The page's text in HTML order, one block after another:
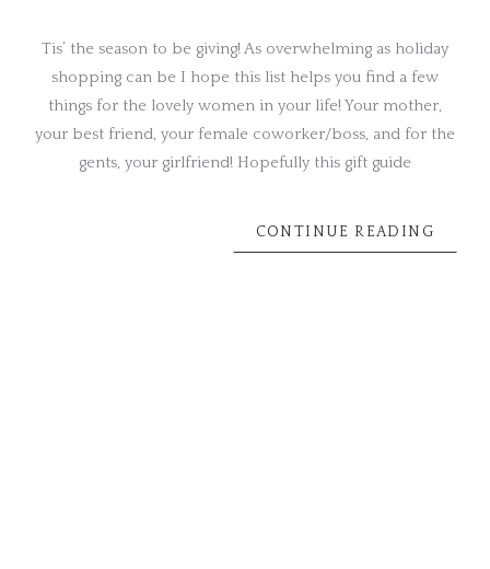
Tis’ the season to be giving! As overwhelming as holiday
shopping can be I hope this list helps you find a few
things for the lovely women in your life! Your mother,
your best friend, your female coworker/boss, and for the
gents, your girlfriend! Hopefully this gift guide
CONTINUE READING